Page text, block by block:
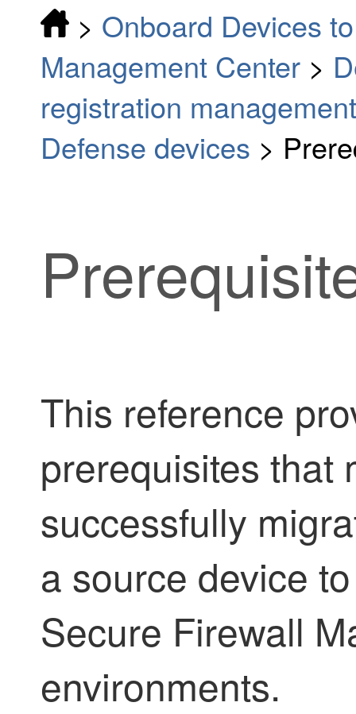
> Onboard Devices
Management Center >
registration management
Defense devices >
This reference
prerequisites that
successfully
a source device
Secure Firewall
environments.